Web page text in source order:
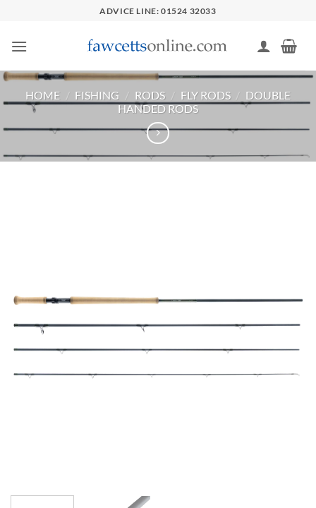
content
ADVICE LINE: 01524 32033
HOME / FISHING / RODS / FLY RODS / DOUBLE
HANDED RODS